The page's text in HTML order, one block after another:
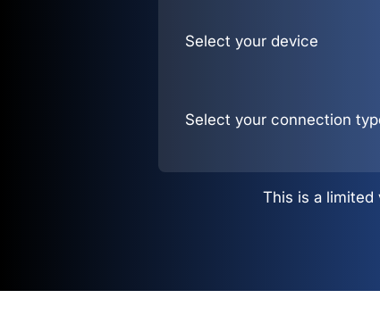
Select your device
Select your connection
This is a limited